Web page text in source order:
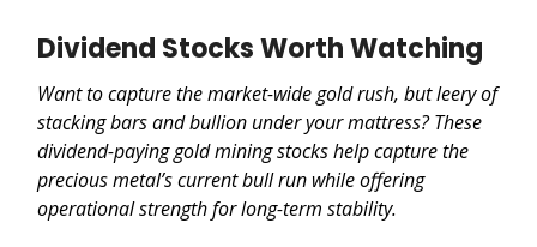
Dividend Stocks Worth Watching
Want to capture the market-wide gold rush, but leery of
stacking bars and bullion under your mattress? These
dividend-paying gold mining stocks help capture the
precious metal’s current bull run while offering
operational strength for long-term stability.